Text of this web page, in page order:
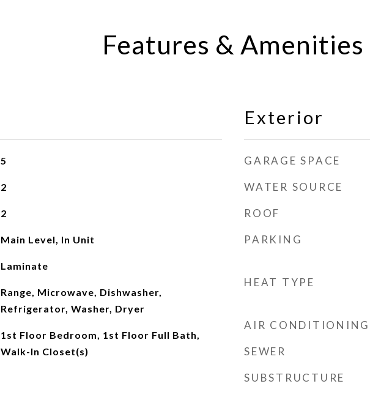
Features & Amenities
5
2
2
Main Level, In Unit
Laminate
Range, Microwave, Dishwasher,
Refrigerator, Washer, Dryer
1st Floor Bedroom, 1st Floor Full Bath,
Walk-In Closet(s)
Exterior
GARAGE SPACE
WATER SOURCE
ROOF
PARKING
HEAT TYPE
AIR CONDITIONING
SEWER
SUBSTRUCTURE